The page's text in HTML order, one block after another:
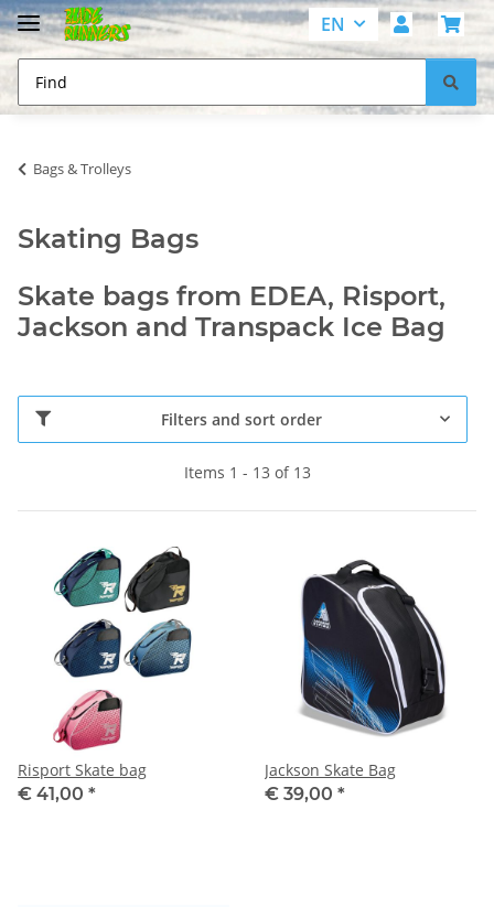
EN
Bags & Trolleys
Skating Bags
Skate bags from EDEA, Risport,
Jackson and Transpack Ice Bag
Filters and sort order
Items 1 - 13 of 13
Risport Skate bag
€ 41,00 *
Jackson Skate Bag
€ 39,00 *